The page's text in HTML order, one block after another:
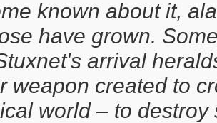
known about it,
have grown.
arrival
weapon created to
world – to destroy